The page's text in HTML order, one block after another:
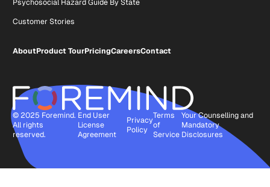
Psychosocial Hazard Guide By State
Customer Stories
AboutProduct TourPricingCareersContact
© 2025 Foremind.
All rights
reserved.
End User
License
Agreement
Privacy
Policy
Terms
of
Service
Your Counselling and
Mandatory
Disclosures